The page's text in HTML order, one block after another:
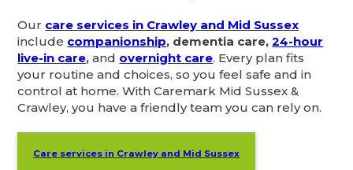
Our care services in Crawley and Mid Sussex
include companionship, dementia care,24-hour
live-in care,and overnight care. Every plan fits
your routine and choices, so you feel safe and in
control at home. With Caremark Mid Sussex &
Crawley, you have a friendly team you can rely on.
Care services in Crawley and Mid Sussex